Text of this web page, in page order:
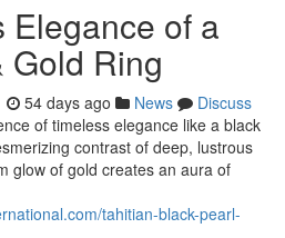
Elegance of a
Gold Ring
54 days ago News
Discuss
of timeless elegance like a black
contrast of deep, lustrous
glow of gold creates an aura of
tahitian-black-pearl-